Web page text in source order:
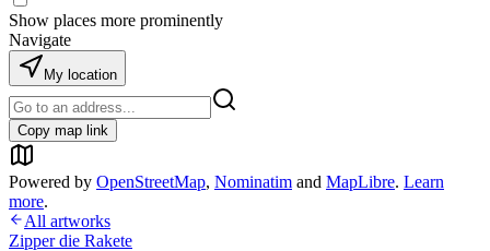
Show places more prominently
Navigate
My location
Copy map link
Powered by OpenStreetMap, Nominatim and MapLibre. Learn
more.
All artworks
Zipper die Rakete